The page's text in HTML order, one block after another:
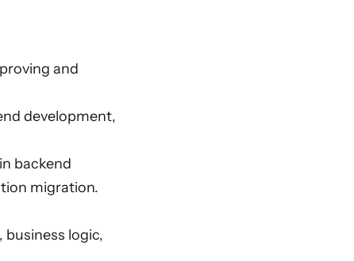
and
development,
backend
migration.
logic,